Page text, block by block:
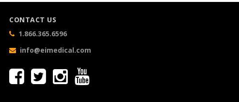
CONTACT US
1.866.365.6596
info@eimedical.com